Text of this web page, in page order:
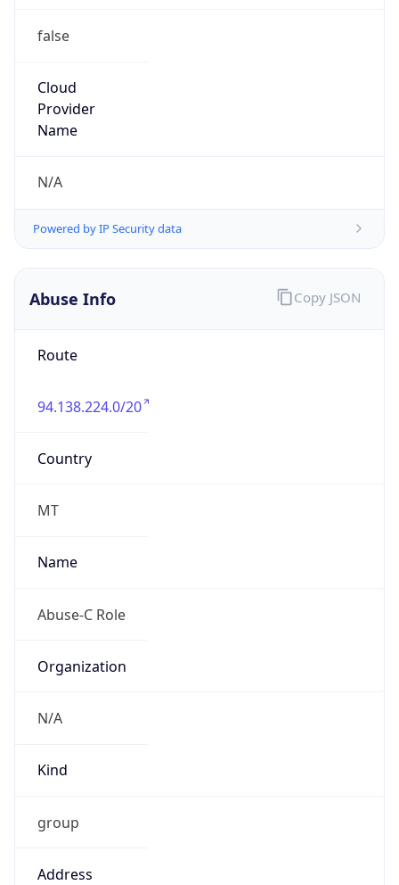
false
Cloud
Provider
Name
N/A
Powered by IP Security data
Abuse Info
Route
94.138.224.0/20
Country
MT
Name
Abuse-C Role
Organization
N/A
Kind
group
Address
Copy JSON